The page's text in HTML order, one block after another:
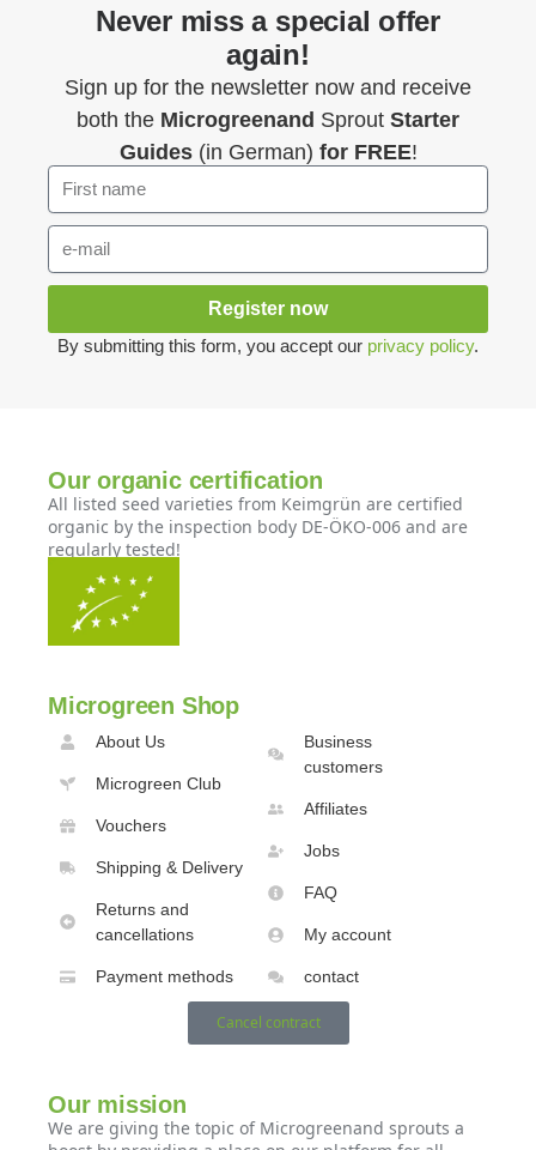
Never miss a special offer
again!
Sign up for the newsletter now and receive
both the Microgreenand Sprout Starter
Guides(in German) for FREE!
Register now
By submitting this form, you accept our privacy policy.
Our organic certification
All listed seed varieties from Keimgrün are certified
organic by the inspection body DE-ÖKO-006 and are
regularly tested!
Microgreen Shop
About Us
Microgreen Club
Vouchers
Shipping & Delivery
Returns and
cancellations
Payment methods
Business
customers
Affiliates
Jobs
FAQ
My account
contact
Cancel contract
Our mission
We are giving the topic of Microgreenand sprouts a